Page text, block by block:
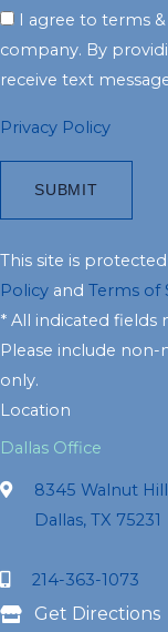
I agree to terms
company. By
receive text
Privacy Policy
This site is
Policy and Terms of
* All indicated
Please include
only.
Location
Dallas Office
8345 Walnut
Dallas, TX 75231
214-363-1073
Get Directions